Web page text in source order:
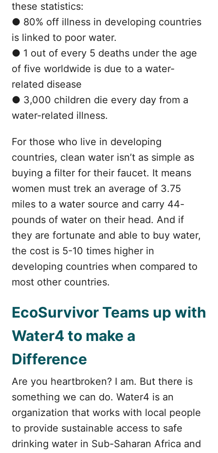
these statistics:
● 80% off illness in developing countries
is linked to poor water.
● 1 out of every 5 deaths under the age
of five worldwide is due to a water-
related disease
● 3,000 children die every day from a
water-related illness.
For those who live in developing
countries, clean water isn’t as simple as
buying a filter for their faucet. It means
women must trek an average of 3.75
miles to a water source and carry 44-
pounds of water on their head. And if
they are fortunate and able to buy water,
the cost is 5-10 times higher in
developing countries when compared to
most other countries.
EcoSurvivor Teams up with
Water4 to make a
Difference
Are you heartbroken? I am. But there is
something we can do. Water4 is an
organization that works with local people
to provide sustainable access to safe
drinking water in Sub-Saharan Africa and